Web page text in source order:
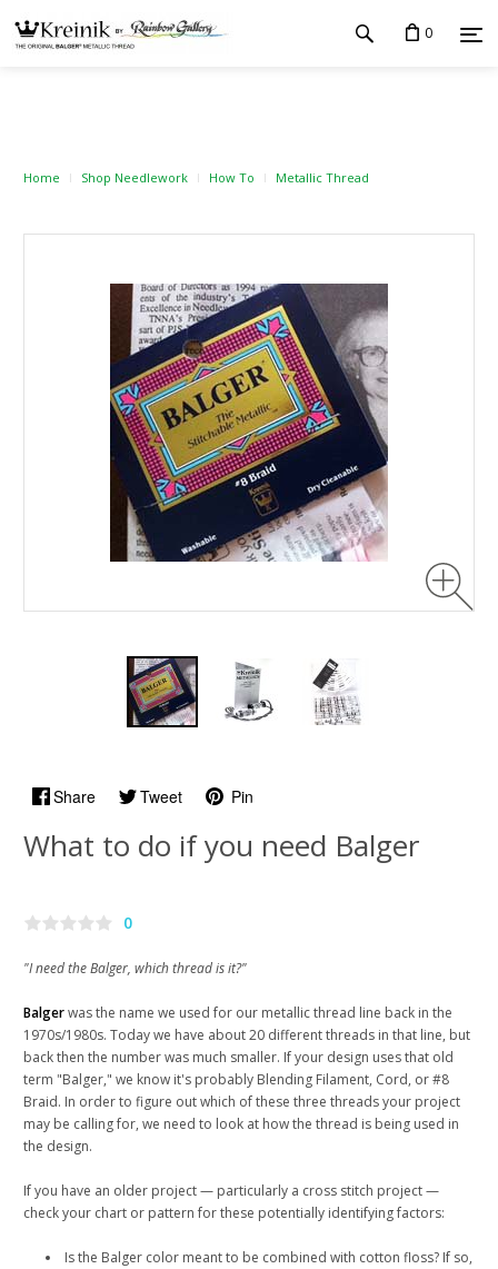
0
Home Shop Needlework How To Metallic Thread
Share Tweet Pin
What to do if you need Balger
0
"I need the Balger, which thread is it?"
Balgerwas the name we used for our metallic thread line back in the
1970s/1980s. Today we have about 20 different threads in that line, but
back then the number was much smaller. If your design uses that old
term "Balger," we know it's probably Blending Filament, Cord, or #8
Braid. In order to figure out which of these three threads your project
may be calling for, we need to look at how the thread is being used in
the design.
If you have an older project — particularly a cross stitch project —
check your chart or pattern for these potentially identifying factors:
Is the Balger color meant to be combined with cotton floss? If so,